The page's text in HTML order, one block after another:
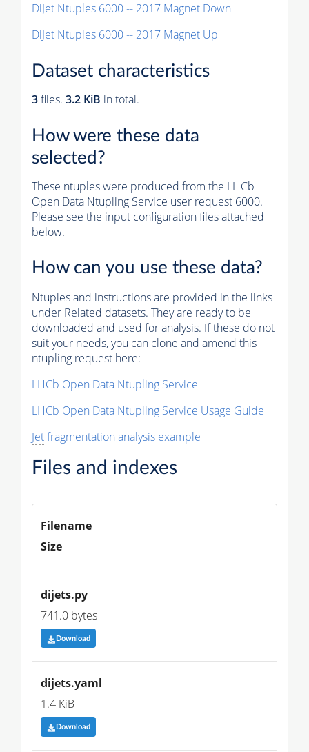
DiJet Ntuples 6000 -- 2017 Magnet Down
DiJet Ntuples 6000 -- 2017 Magnet Up
Dataset characteristics
3files. 3.2 KiB in total.
How were these data
selected?
These ntuples were produced from the LHCb
Open Data Ntupling Service user request 6000.
Please see the input configuration files attached
below.
How can you use these data?
Ntuples and instructions are provided in the links
under Related datasets. They are ready to be
downloaded and used for analysis. If these do not
suit your needs, you can clone and amend this
ntupling request here:
LHCb Open Data Ntupling Service
LHCb Open Data Ntupling Service Usage Guide
Jetfragmentation analysis example
Files and indexes
Filename
Size
dijets.py
741.0 bytes
Download
dijets.yaml
1.4 KiB
Download